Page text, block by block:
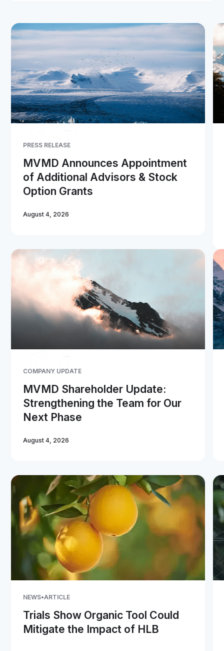
PRESS RELEASE
MVMD Announces Appointment
of Additional Advisors & Stock
Option Grants
August 4, 2026
COMPANY UPDATE
MVMD Shareholder Update:
Strengthening the Team for Our
Next Phase
August 4, 2026
NEWS•ARTICLE
Trials Show Organic Tool Could
Mitigate the Impact of HLB